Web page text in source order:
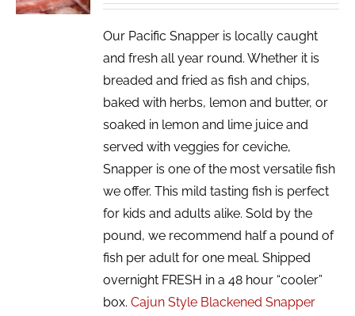
DETAILS
Our Pacific Snapper is locally caught
and fresh all year round. Whether it is
breaded and fried as fish and chips,
baked with herbs, lemon and butter, or
soaked in lemon and lime juice and
served with veggies for ceviche,
Snapper is one of the most versatile fish
we offer. This mild tasting fish is perfect
for kids and adults alike. Sold by the
pound, we recommend half a pound of
fish per adult for one meal. Shipped
overnight FRESH in a 48 hour “cooler”
box.Cajun Style Blackened Snapper